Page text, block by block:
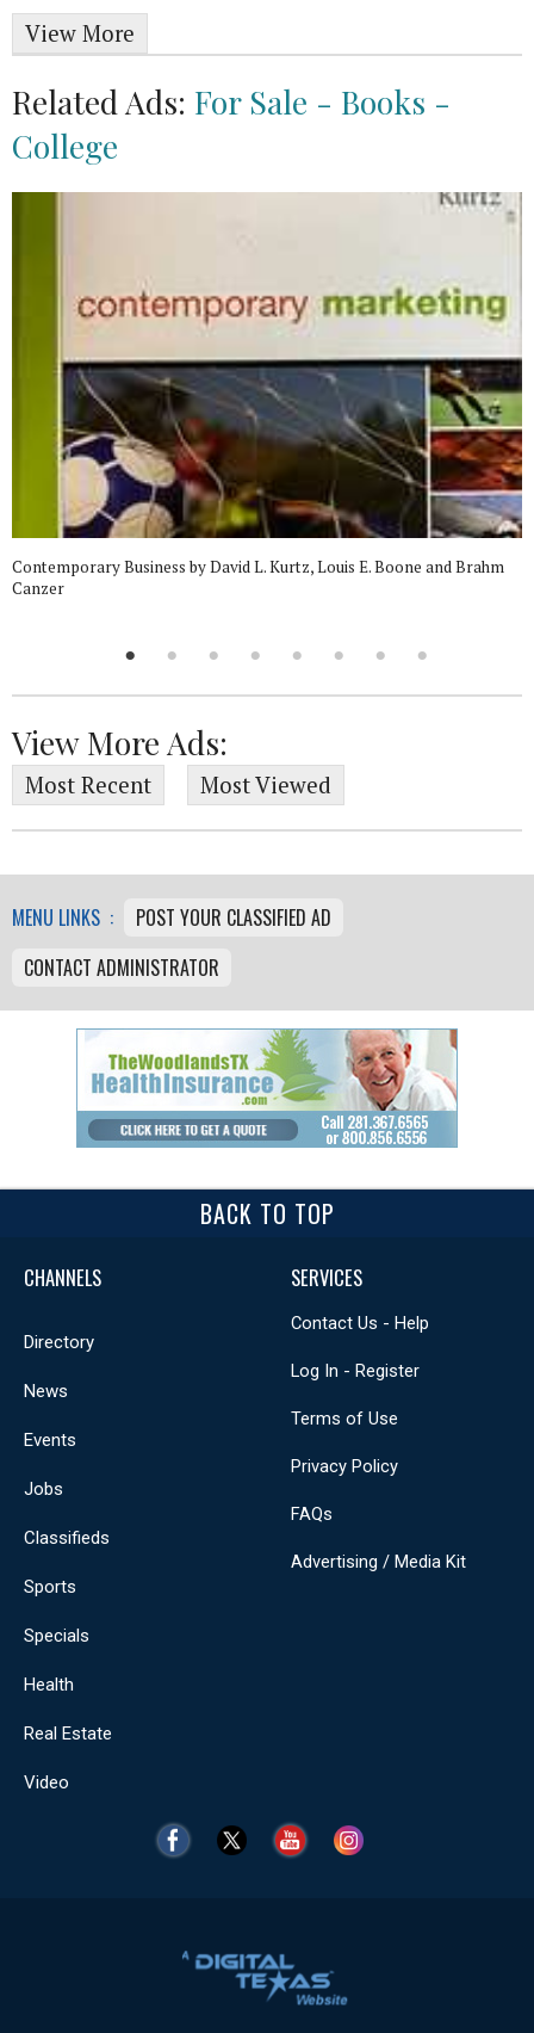
View More
Related Ads: For Sale - Books -
College
Contemporary Business by David L. Kurtz, Louis E. Boone and Brahm
Canzer
View More Ads:
Most Recent Most Viewed
MENU LINKS :
POST YOUR CLASSIFIED AD
CONTACT ADMINISTRATOR
BACK TO TOP
CHANNELS
Directory
News
Events
Jobs
Classifieds
Sports
Specials
Health
Real Estate
Video
SERVICES
Contact Us - Help
Log In - Register
Terms of Use
Privacy Policy
FAQs
Advertising / Media Kit